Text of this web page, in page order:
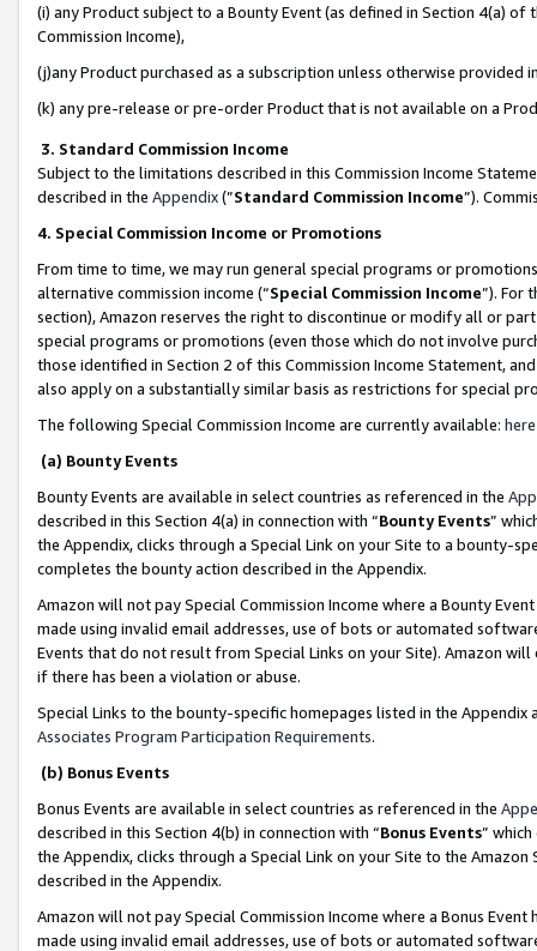
(i) any Product subject to a Bounty Event (as defined in Section 4(a)
Commission Income),
(j)any Product purchased as a subscription unless otherwise provided
(k) any pre-release or pre-order Product that is not available on a
3. Standard Commission Income
Subject to the limitations described in this Commission Income
described in the Appendix(”Standard Commission Income”).
4. Special Commission Income or Promotions
From time to time, we may run general special programs or
alternative commission income (“Special Commission Income”). For
section), Amazon reserves the right to discontinue or modify all or
special programs or promotions (even those which do not involve
those identified in Section 2 of this Commission Income Statement,
also apply on a substantially similar basis as restrictions for special
The following Special Commission Income are currently available: here
(a) Bounty Events
Bounty Events are available in select countries as referenced in the
described in this Section 4(a) in connection with “Bounty Events”
the Appendix, clicks through a Special Link on your Site to a bounty-
completes the bounty action described in the Appendix.
Amazon will not pay Special Commission Income where a Bounty
made using invalid email addresses, use of bots or automated
Events that do not result from Special Links on your Site). Amazon
if there has been a violation or abuse.
Special Links to the bounty-specific homepages listed in the
Associates Program Participation Requirements.
(b) Bonus Events
Bonus Events are available in select countries as referenced in the
described in this Section 4(b) in connection with “Bonus Events”
the Appendix, clicks through a Special Link on your Site to the
described in the Appendix.
Amazon will not pay Special Commission Income where a Bonus
made using invalid email addresses, use of bots or automated